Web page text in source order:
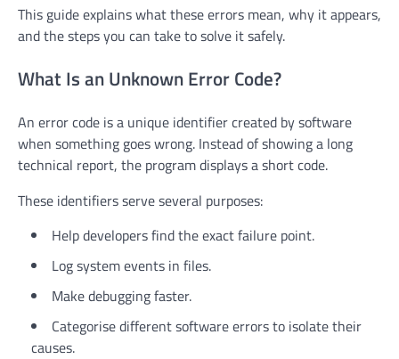
This guide explains what these errors mean, why it appears,
and the steps you can take to solve it safely.
What Is an Unknown Error Code?
An error code is a unique identifier created by software
when something goes wrong. Instead of showing a long
technical report, the program displays a short code.
These identifiers serve several purposes:
Help developers find the exact failure point.
Log system events in files.
Make debugging faster.
Categorise different software errors to isolate their
causes.